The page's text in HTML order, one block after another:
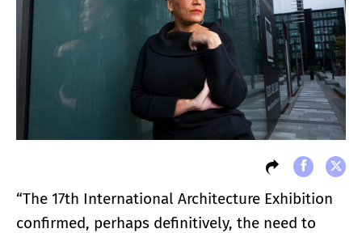
“The 17th International Architecture Exhibition
confirmed, perhaps definitively, the need to